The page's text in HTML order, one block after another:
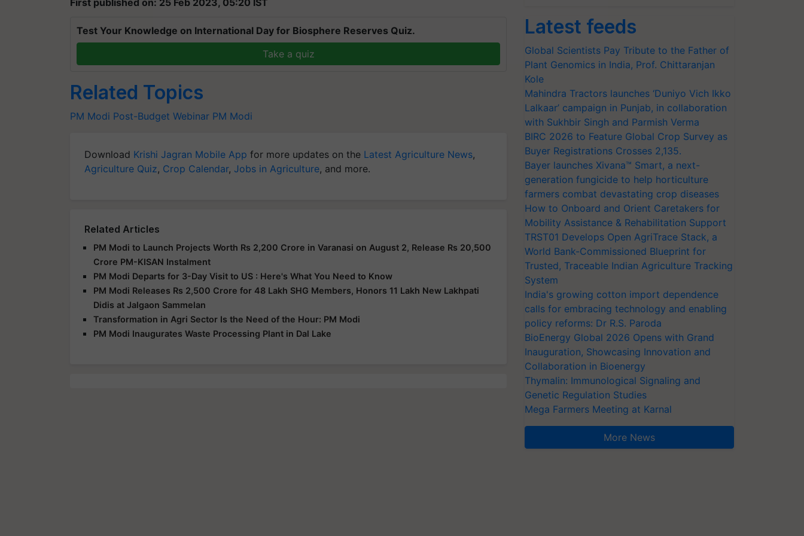
Test Your Knowledge on International Day for Biosphere Reserves Quiz.
Take a quiz
Related Topics
PM Modi Post-Budget Webinar PM Modi
Download Krishi Jagran Mobile App for more updates on the Latest Agriculture News,
Agriculture Quiz, Crop Calendar, Jobs in Agriculture, and more.
Related Articles
PM Modi to Launch Projects Worth Rs 2,200 Crore in Varanasi on August 2, Release Rs 20,500
Crore PM-KISAN Instalment
PM Modi Departs for 3-Day Visit to US : Here's What You Need to Know
PM Modi Releases Rs 2,500 Crore for 48 Lakh SHG Members, Honors 11 Lakh New Lakhpati
Didis at Jalgaon Sammelan
Transformation in Agri Sector Is the Need of the Hour: PM Modi
PM Modi Inaugurates Waste Processing Plant in Dal Lake
Latest feeds
Global Scientists Pay Tribute to the Father of
Plant Genomics in India, Prof. Chittaranjan
Kole
Mahindra Tractors launches ‘Duniyo Vich Ikko
Lalkaar’ campaign in Punjab, in collaboration
with Sukhbir Singh and Parmish Verma
BIRC 2026 to Feature Global Crop Survey as
Buyer Registrations Crosses 2,135.
Bayer launches Xivana™ Smart, a next-
generation fungicide to help horticulture
farmers combat devastating crop diseases
How to Onboard and Orient Caretakers for
Mobility Assistance & Rehabilitation Support
TRST01 Develops Open AgriTrace Stack, a
World Bank-Commissioned Blueprint for
Trusted, Traceable Indian Agriculture Tracking
System
India's growing cotton import dependence
calls for embracing technology and enabling
policy reforms: Dr R.S. Paroda
BioEnergy Global 2026 Opens with Grand
Inauguration, Showcasing Innovation and
Collaboration in Bioenergy
Thymalin: Immunological Signaling and
Genetic Regulation Studies
Mega Farmers Meeting at Karnal
More News